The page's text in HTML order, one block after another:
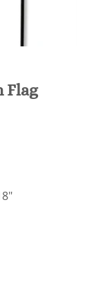
Flag